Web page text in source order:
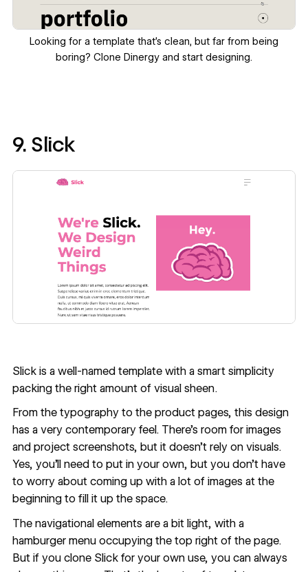
Looking for a template that’s clean, but far from being
boring? Clone Dinergy and start designing.
9. Slick
Slickis a well-named template with a smart simplicity
packing the right amount of visual sheen.
From the typography to the product pages, this design
has a very contemporary feel. There’s room for images
and project screenshots, but it doesn’t rely on visuals.
Yes, you’ll need to put in your own, but you don’t have
to worry about coming up with a lot of images at the
beginning to fill it up the space.
The navigational elements are a bit light, with a
hamburger menu occupying the top right of the page.
But if you clone Slickfor your own use, you can always